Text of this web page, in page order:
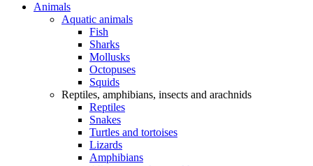
Animals
Aquatic animals
Fish
Sharks
Mollusks
Octopuses
Squids
Reptiles, amphibians, insects and arachnids
Reptiles
Snakes
Turtles and tortoises
Lizards
Amphibians